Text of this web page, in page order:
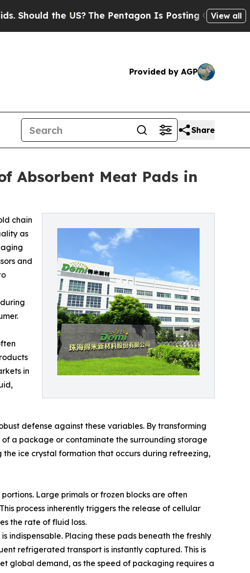
US? The Pentagon Is Posting Cryptic BiblicalView all
Provided by AGP
Share
Absorbent Meat Pads in
chain
as
and
in
defense against these variables. By transforming
a package or contaminate the surrounding storage
the ice crystal formation that occurs during refreezing,
Large primals or frozen blocks are often
process inherently triggers the release of cellular
the rate of fluid loss.
Placing these pads beneath the freshly
refrigerated transport is instantly captured. This is
global demand, as the speed of packaging requires a